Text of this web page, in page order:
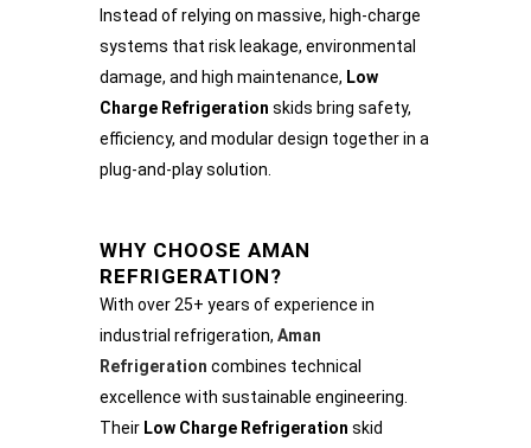
Instead of relying on massive, high-charge
systems that risk leakage, environmental
damage, and high maintenance, Low
Charge Refrigeration skids bring safety,
efficiency, and modular design together in a
plug-and-play solution.
WHY CHOOSE AMAN
REFRIGERATION?
With over 25+ years of experience in
industrial refrigeration, Aman
Refrigeration combines technical
excellence with sustainable engineering.
Their Low Charge Refrigeration skid